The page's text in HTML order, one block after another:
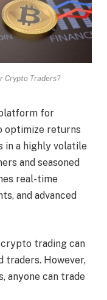
Crypto Traders?
for
optimize returns
in a highly volatile
and seasoned
real-time
and advanced
trading can
traders. However,
anyone can trade